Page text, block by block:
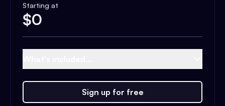
Starting at
$0
Sign up for free